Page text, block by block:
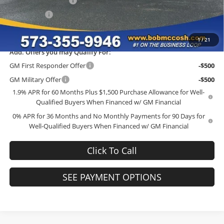
1/21
Bonus Cash
-$1,750
Final Price:
Add. Offers you may Qualify For:
GM First Responder Offer
-$500
GM Military Offer
-$500
1.9% APR for 60 Months Plus $1,500 Purchase Allowance for Well-
Qualified Buyers When Financed w/ GM Financial
0% APR for 36 Months and No Monthly Payments for 90 Days for
Well-Qualified Buyers When Financed w/ GM Financial
Click To Call
SEE PAYMENT OPTIONS